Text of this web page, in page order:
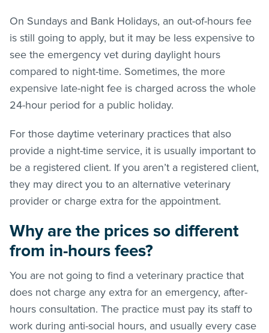
On Sundays and Bank Holidays, an out-of-hours fee
is still going to apply, but it may be less expensive to
see the emergency vet during daylight hours
compared to night-time. Sometimes, the more
expensive late-night fee is charged across the whole
24-hour period for a public holiday.
For those daytime veterinary practices that also
provide a night-time service, it is usually important to
be a registered client. If you aren’t a registered client,
they may direct you to an alternative veterinary
provider or charge extra for the appointment.
Why are the prices so different
from in-hours fees?
You are not going to find a veterinary practice that
does not charge any extra for an emergency, after-
hours consultation. The practice must pay its staff to
work during anti-social hours, and usually every case